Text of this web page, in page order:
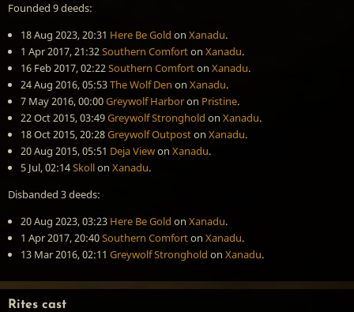
Founded 9 deeds:
18 Aug 2023, 20:31 Here Be Gold on Xanadu.
1 Apr 2017, 21:32Southern Comforton Xanadu.
16 Feb 2017, 02:22Southern Comforton Xanadu.
24 Aug 2016, 05:53The Wolf Den on Xanadu.
7 May 2016, 00:00Greywolf Harboron Pristine.
22 Oct 2015, 03:49Greywolf Stronghold on Xanadu.
18 Oct 2015, 20:28Greywolf Outposton Xanadu.
20 Aug 2015, 05:51 Deja Viewon Xanadu.
5 Jul, 02:14Skollon Xanadu.
Disbanded 3 deeds:
20 Aug 2023, 03:23 Here Be Gold on Xanadu.
1 Apr 2017, 20:40Southern Comforton Xanadu.
13 Mar 2016, 02:11 Greywolf Stronghold on Xanadu.
Rites cast